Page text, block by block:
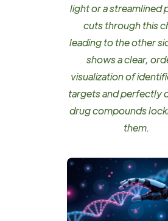
light or a streamlined
cuts through this
leading to the other
shows a clear,
visualization of
targets and perfectly
drug compounds
them.